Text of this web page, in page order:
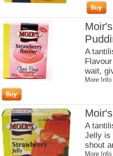
A
wait,
More Info
A
Jelly is
shout
More Info